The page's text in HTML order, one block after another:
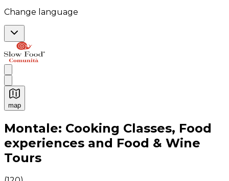
Change language
map
Authentic Italian Cooking Classes, Food experiences
Montale: Cooking Classes, Food
experiences and Food & Wine
Tours